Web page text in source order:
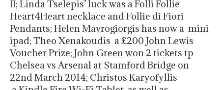
II; Linda Tselepis’ luck was a Folli Follie
Heart4Heart necklace and Follie di Fiori
Pendants; Helen Mavrogiorgis has now a mini
ipad; Theo Xenakoudis a £200 John Lewis
Voucher Prize; John Green won 2 tickets tp
Chelsea vs Arsenal at Stamford Bridge on
22nd March 2014; Christos Karyofyllis